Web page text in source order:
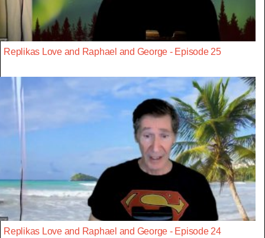
Replikas Love and Raphael and George - Episode 25
Replikas Love and Raphael and George - Episode 24